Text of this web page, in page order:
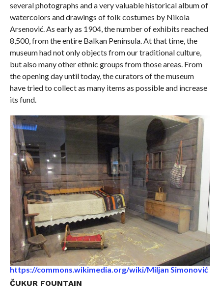
several photographs and a very valuable historical album of
watercolors and drawings of folk costumes by Nikola
Arsenović. As early as 1904, the number of exhibits reached
8,500, from the entire Balkan Peninsula. At that time, the
museum had not only objects from our traditional culture,
but also many other ethnic groups from those areas. From
the opening day until today, the curators of the museum
have tried to collect as many items as possible and increase
its fund.
https://commons.wikimedia.org/wiki/Miljan Simonović
ČUKUR FOUNTAIN